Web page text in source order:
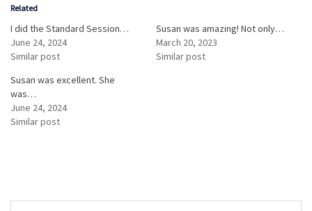
Related
I did the Standard Session…
June 24, 2024
Similar post
Susan was amazing! Not only…
March 20, 2023
Similar post
Susan was excellent. She
was…
June 24, 2024
Similar post